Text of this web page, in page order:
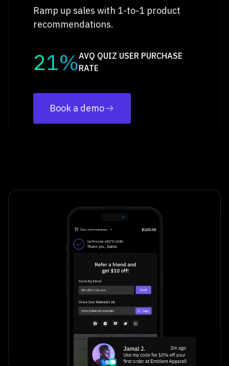
Ramp up sales with 1-to-1 product
recommendations.
21%AVQ QUIZ USER PURCHASE
RATE
Book a demo